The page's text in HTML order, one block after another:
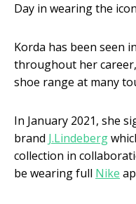
Day in wearing the
Korda has been seen
throughout her
shoe range at many
In January 2021, she
brand J.Lindeberg
collection in
be wearing full Nike